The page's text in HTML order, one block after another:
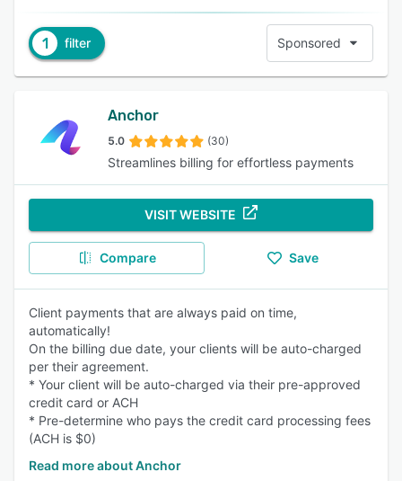
1 filter Sponsored
Anchor
5.0 (30)
Streamlines billing for effortless payments
VISIT WEBSITE
Compare Save
Client payments that are always paid on time,
automatically!
On the billing due date, your clients will be auto-charged
per their agreement.
* Your client will be auto-charged via their pre-approved
credit card or ACH
* Pre-determine who pays the credit card processing fees
(ACH is $0)
Read more about Anchor